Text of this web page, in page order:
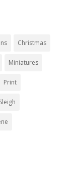
Christmas
Miniatures
Print
Sleigh